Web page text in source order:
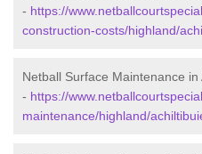
- https://
construction-costs/highland/
Netball Surface Maintenance in
- https://
maintenance/highland/